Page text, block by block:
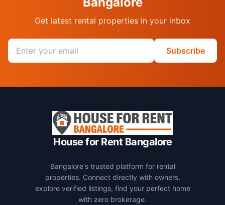
Get latest rental properties in your inbox
Email address
Subscribe
House for Rent Bangalore
Bangalore's trusted platform for rental
properties. Connect directly with owners,
explore verified listings, find your perfect home
with zero brokerage.